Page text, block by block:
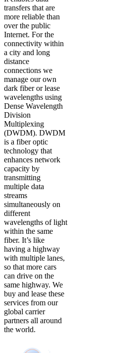
transfers that are
more reliable than
over the public
Internet. For the
connectivity within
a city and long
distance
connections we
manage our own
dark fiber or lease
wavelengths using
Dense Wavelength
Division
Multiplexing
(DWDM). DWDM
is a fiber optic
technology that
enhances network
capacity by
transmitting
multiple data
streams
simultaneously on
different
wavelengths of light
within the same
fiber. It’s like
having a highway
with multiple lanes,
so that more cars
can drive on the
same highway. We
buy and lease these
services from our
global carrier
partners all around
the world.